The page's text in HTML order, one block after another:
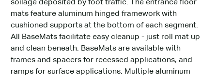
soilage deposited by foot traffic. The entrance floor
mats feature aluminum hinged framework with
cushioned supports at the bottom of each segment.
All BaseMats facilitate easy cleanup - just roll mat up
and clean beneath. BaseMats are available with
frames and spacers for recessed applications, and
ramps for surface applications. Multiple aluminum